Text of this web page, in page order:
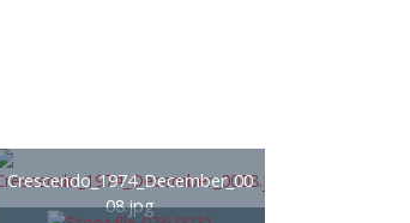
Crescendo_1974_December_00
08.jpg